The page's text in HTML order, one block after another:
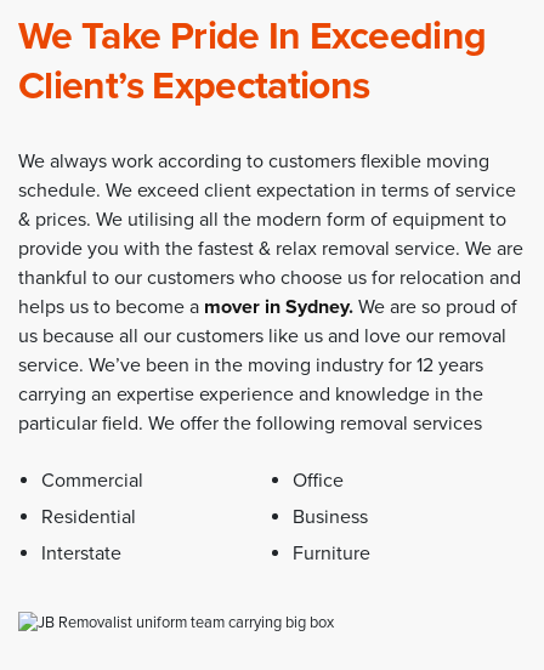
We Take Pride In Exceeding
Client’s Expectations
We always work according to customers flexible moving
schedule. We exceed client expectation in terms of service
& prices. We utilising all the modern form of equipment to
provide you with the fastest & relax removal service. We are
thankful to our customers who choose us for relocation and
helps us to become a mover in Sydney. We are so proud of
us because all our customers like us and love our removal
service. We’ve been in the moving industry for 12 years
carrying an expertise experience and knowledge in the
particular field. We offer the following removal services
Commercial
Residential
Interstate
Office
Business
Furniture